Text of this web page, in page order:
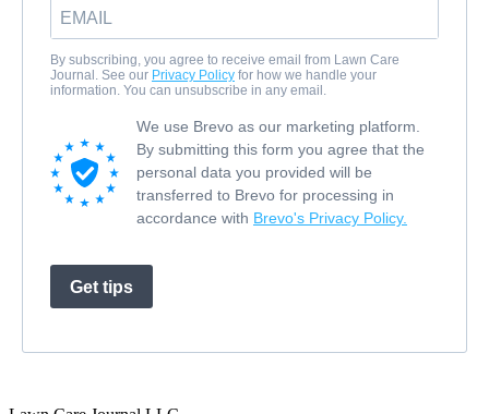
By subscribing, you agree to receive email from Lawn Care
Journal. See our Privacy Policy for how we handle your
information. You can unsubscribe in any email.
We use Brevo as our marketing platform.
By submitting this form you agree that the
personal data you provided will be
transferred to Brevo for processing in
accordance with Brevo's Privacy Policy.
Get tips